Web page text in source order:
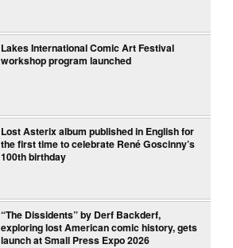
Lakes International Comic Art Festival
workshop program launched
Lost Asterix album published in English for
the first time to celebrate René Goscinny’s
100th birthday
“The Dissidents” by Derf Backderf,
exploring lost American comic history, gets
launch at Small Press Expo 2026